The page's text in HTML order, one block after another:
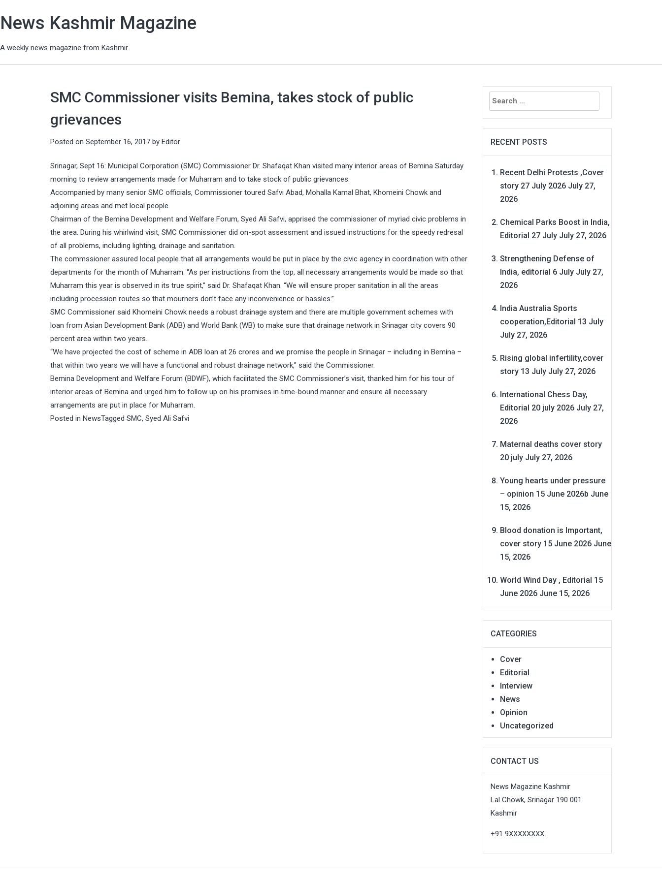
News Kashmir Magazine
A weekly news magazine from Kashmir
SMC Commissioner visits Bemina, takes stock of public
grievances
Posted on September 16, 2017 by Editor
Srinagar, Sept 16: Municipal Corporation (SMC) Commissioner Dr. Shafaqat Khan visited many interior areas of Bemina Saturday
morning to review arrangements made for Muharram and to take stock of public grievances.
Accompanied by many senior SMC officials, Commissioner toured Safvi Abad, Mohalla Kamal Bhat, Khomeini Chowk and
adjoining areas and met local people.
Chairman of the Bemina Development and Welfare Forum, Syed Ali Safvi, apprised the commissioner of myriad civic problems in
the area. During his whirlwind visit, SMC Commissioner did on-spot assessment and issued instructions for the speedy redresal
of all problems, including lighting, drainage and sanitation.
The commssioner assured local people that all arrangements would be put in place by the civic agency in coordination with other
departments for the month of Muharram. “As per instructions from the top, all necessary arrangements would be made so that
Muharram this year is observed in its true spirit,” said Dr. Shafaqat Khan. “We will ensure proper sanitation in all the areas
including procession routes so that mourners don’t face any inconvenience or hassles.”
SMC Commissioner said Khomeini Chowk needs a robust drainage system and there are multiple government schemes with
loan from Asian Development Bank (ADB) and World Bank (WB) to make sure that drainage network in Srinagar city covers 90
percent area within two years.
“We have projected the cost of scheme in ADB loan at 26 crores and we promise the people in Srinagar – including in Bemina –
that within two years we will have a functional and robust drainage network,” said the Commissioner.
Bemina Development and Welfare Forum (BDWF), which facilitated the SMC Commissioner’s visit, thanked him for his tour of
interior areas of Bemina and urged him to follow up on his promises in time-bound manner and ensure all necessary
arrangements are put in place for Muharram.
Posted in NewsTagged SMC, Syed Ali Safvi
Search
for:
RECENT POSTS
Recent Delhi Protests ,Cover
story 27 July 2026 July 27,
2026
Chemical Parks Boost in India,
Editorial 27 July July 27, 2026
Strengthening Defense of
India, editorial 6 July July 27,
2026
India Australia Sports
cooperation,Editorial 13 July
July 27, 2026
Rising global infertility,cover
story 13 July July 27, 2026
International Chess Day,
Editorial 20 july 2026 July 27,
2026
Maternal deaths cover story
20 july July 27, 2026
Young hearts under pressure
– opinion 15 June 2026b June
15, 2026
Blood donation is Important,
cover story 15 June 2026 June
15, 2026
World Wind Day , Editorial 15
June 2026 June 15, 2026
CATEGORIES
Cover
Editorial
Interview
News
Opinion
Uncategorized
CONTACT US
News Magazine Kashmir
Lal Chowk, Srinagar 190 001
Kashmir
+91 9XXXXXXXX